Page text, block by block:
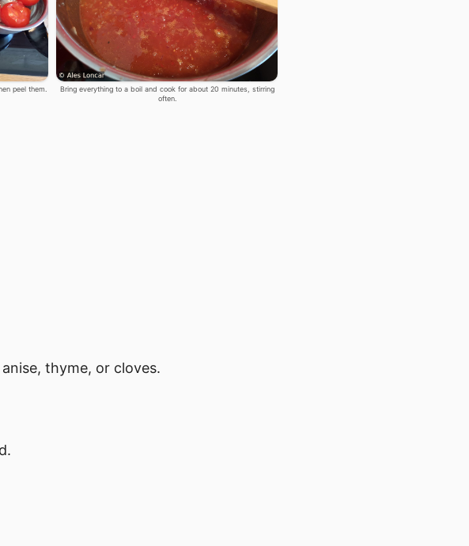
peel them.
Bring everything to a boil and cook for about 20 minutes, stirring
often.
thyme, or cloves.